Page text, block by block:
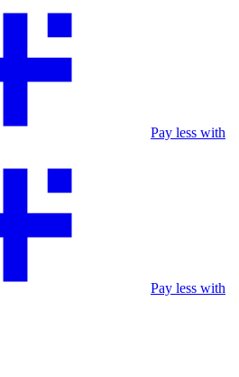
Pay less with
Pay less with